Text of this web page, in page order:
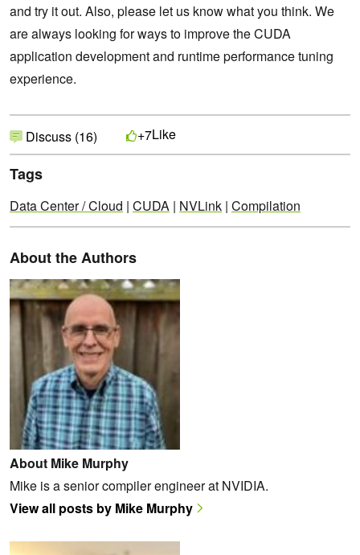
and try it out. Also, please let us know what you think. We
are always looking for ways to improve the CUDA
application development and runtime performance tuning
experience.
Discuss (16) +7Like
Tags
Data Center / Cloud | CUDA | NVLink | Compilation
About the Authors
About Mike Murphy
Mike is a senior compiler engineer at NVIDIA.
View all posts by Mike Murphy